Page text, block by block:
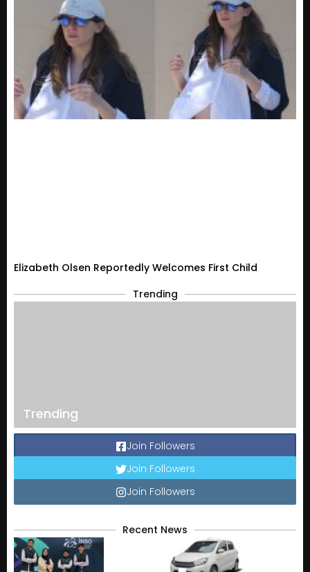
Elizabeth Olsen Reportedly Welcomes First Child
Trending
Trending
Join Followers
Join Followers
Join Followers
Recent News